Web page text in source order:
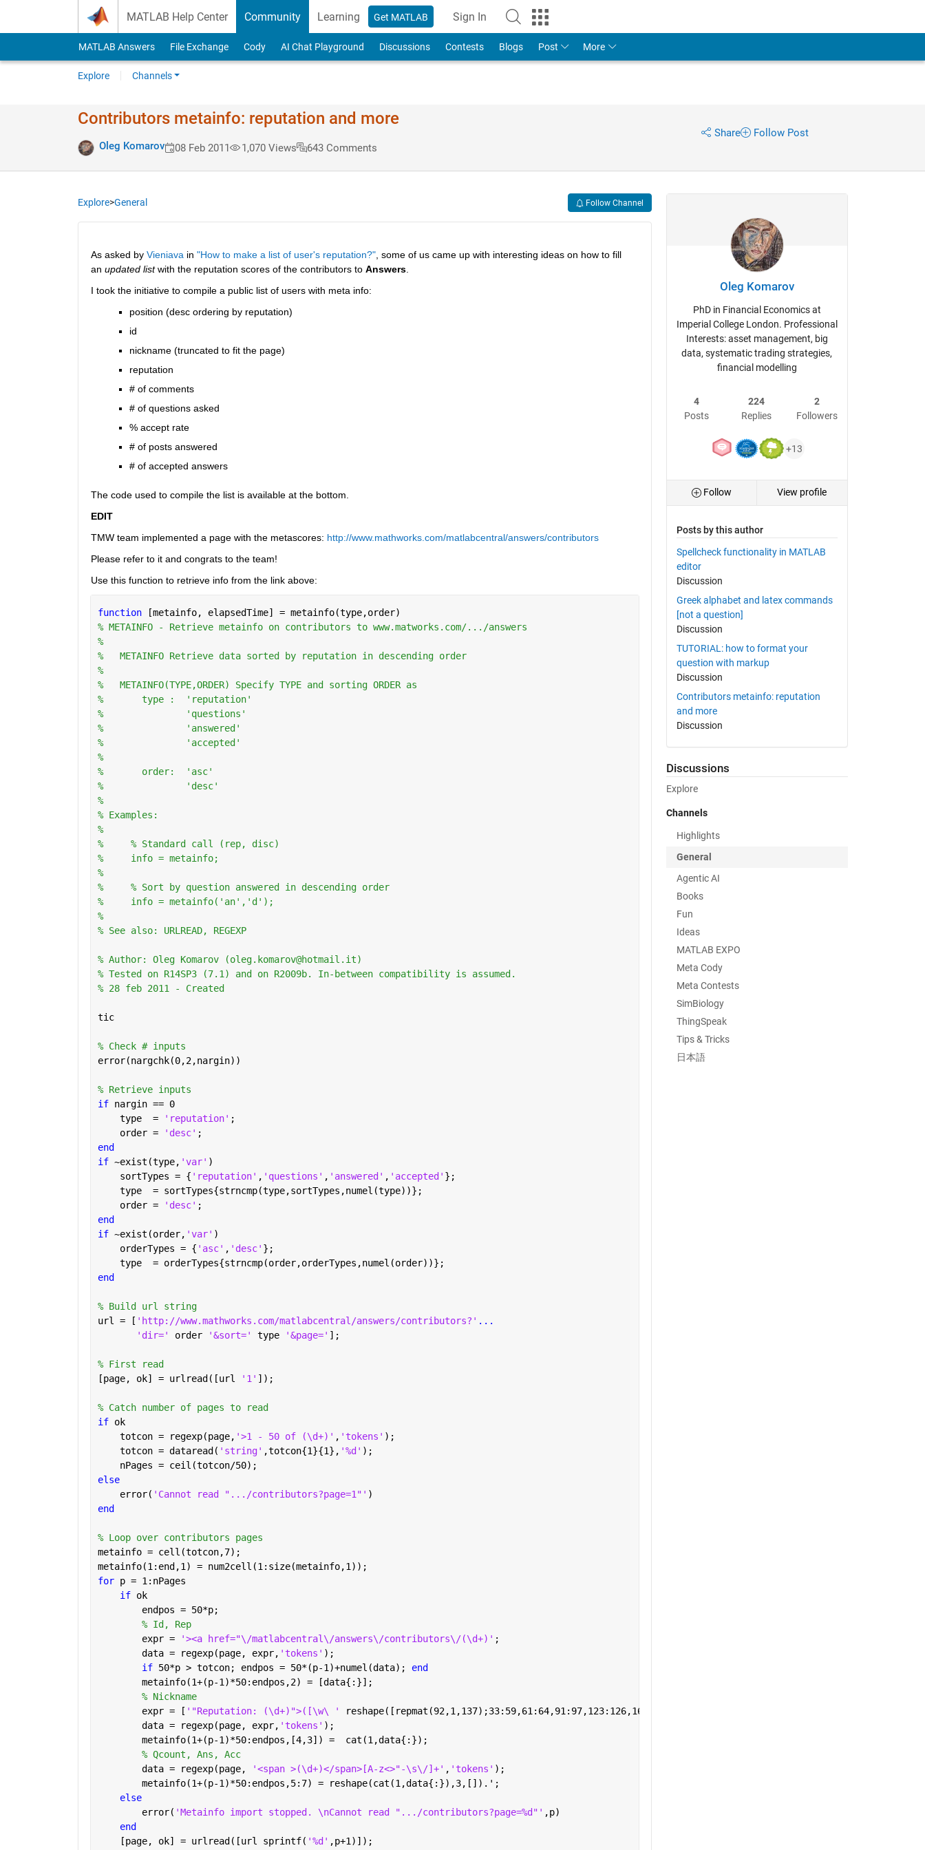
MATLAB Help Center Community Learning Get MATLAB Sign In
MATLAB Answers File Exchange Cody AI Chat Playground Discussions Contests Blogs Post More
Explore Channels
Contributors metainfo: reputation and more
Oleg Komarov 08 Feb 2011 1,070 Views 643 Comments
Share Follow Post
Explore>General Follow Channel
As asked by Vieniava in "How to make a list of user's reputation?", some of us came up with interesting ideas on how to fill
an updated list with the reputation scores of the contributors to Answers.
I took the initiative to compile a public list of users with meta info:
position (desc ordering by reputation)
id
nickname (truncated to fit the page)
reputation
# of comments
# of questions asked
% accept rate
# of posts answered
# of accepted answers
The code used to compile the list is available at the bottom.
EDIT
TMW team implemented a page with the metascores: http://www.mathworks.com/matlabcentral/answers/contributors
Please refer to it and congrats to the team!
Use this function to retrieve info from the link above:
function
[metainfo, elapsedTime] = metainfo(type,order)
% METAINFO - Retrieve metainfo on contributors to www.matworks.com/.../answers
%
%   METAINFO Retrieve data sorted by reputation in descending order
%
%   METAINFO(TYPE,ORDER) Specify TYPE and sorting ORDER as
%       type :  'reputation'
%               'questions'
%               'answered'
%               'accepted'
%
%       order:  'asc'
%               'desc'
%
% Examples:
%
%     % Standard call (rep, disc)
%     info = metainfo;
%
%     % Sort by question answered in descending order
%     info = metainfo('an','d');
%
% See also: URLREAD, REGEXP
% Author: Oleg Komarov (oleg.komarov@hotmail.it)
% Tested on R14SP3 (7.1) and on R2009b. In-between compatibility is assumed.
% 28 feb 2011 - Created
tic
% Check # inputs
error(nargchk(0,2,nargin))
% Retrieve inputs
if nargin == 0
    type  =
'reputation' ;
    order =
'desc' ;
end
if ~exist(type, 'var' )
    sortTypes = {
'reputation' , 'questions' , 'answered' , 'accepted' };
    type  = sortTypes{strncmp(type,sortTypes,numel(type))};
    order =
'desc' ;
end
if ~exist(order, 'var' )
    orderTypes = {
'asc' , 'desc' };
    type  = orderTypes{strncmp(order,orderTypes,numel(order))};
end
% Build url string
url = [ 'http://www.mathworks.com/matlabcentral/answers/contributors?' ...
'dir=' order '&sort=' type '&page=' ];
% First read
[page, ok] = urlread([url
'1' ]);
% Catch number of pages to read
if ok
    totcon = regexp(page,
'>1 - 50 of (\d+)' , 'tokens' );
    totcon = dataread(
'string' ,totcon{1}{1}, '%d' );
    nPages = ceil(totcon/50);
else
    error(
'Cannot read ".../contributors?page=1"' )
end
% Loop over contributors pages
metainfo = cell(totcon,7);
metainfo(1:end,1) = num2cell(1:size(metainfo,1));
for p = 1:nPages
if ok
        endpos = 50*p;
% Id, Rep
        expr =
'><a href="\/matlabcentral\/answers\/contributors\/(\d+)' ;
        data = regexp(page, expr,
'tokens' );
if 50*p > totcon; endpos = 50*(p-1)+numel(data); end
        metainfo(1+(p-1)*50:endpos,2) = [data{:}];
% Nickname
        expr = [
'"Reputation: (\d+)">([\w\ ' reshape([repmat(92,1,137);33:59,61:64,91:97,123:126,161:255],1,[])
        data = regexp(page, expr,
'tokens' );
        metainfo(1+(p-1)*50:endpos,[4,3]) =  cat(1,data{:});
% Qcount, Ans, Acc
        data = regexp(page,
'<span >(\d+)</span>[A-z<>"-\s\/]+' , 'tokens' );
        metainfo(1+(p-1)*50:endpos,5:7) = reshape(cat(1,data{:}),3,[]).';
else
        error(
'Metainfo import stopped. \nCannot read ".../contributors?page=%d"' ,p)
end
    [page, ok] = urlread([url sprintf(
'%d' ,p+1)]);
Oleg Komarov
PhD in Financial Economics at
Imperial College London. Professional
Interests: asset management, big
data, systematic trading strategies,
financial modelling
4
Posts
224
Replies
2
Followers
+13
Follow View profile
Posts by this author
Spellcheck functionality in MATLAB
editor
Discussion
Greek alphabet and latex commands
[not a question]
Discussion
TUTORIAL: how to format your
question with markup
Discussion
Contributors metainfo: reputation
and more
Discussion
Discussions
Explore
Channels
Highlights
General
Agentic AI
Books
Fun
Ideas
MATLAB EXPO
Meta Cody
Meta Contests
SimBiology
ThingSpeak
Tips & Tricks
日本語